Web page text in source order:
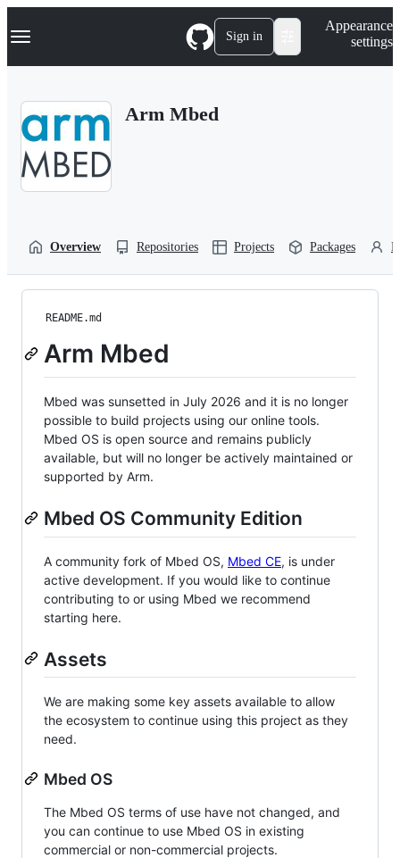
k
p
Navigation Menu Sign in
Appearance
settings
Arm Mbed
Overview Repositories Projects Packages
README.md
Arm Mbed
Mbed was sunsetted in July 2026 and it is no longer
possible to build projects using our online tools.
Mbed OS is open source and remains publicly
available, but will no longer be actively maintained or
supported by Arm.
Mbed OS Community Edition
A community fork of Mbed OS, Mbed CE, is under
active development. If you would like to continue
contributing to or using Mbed we recommend
starting here.
Assets
We are making some key assets available to allow
the ecosystem to continue using this project as they
need.
Mbed OS
The Mbed OS terms of use have not changed, and
you can continue to use Mbed OS in existing
commercial or non-commercial projects.